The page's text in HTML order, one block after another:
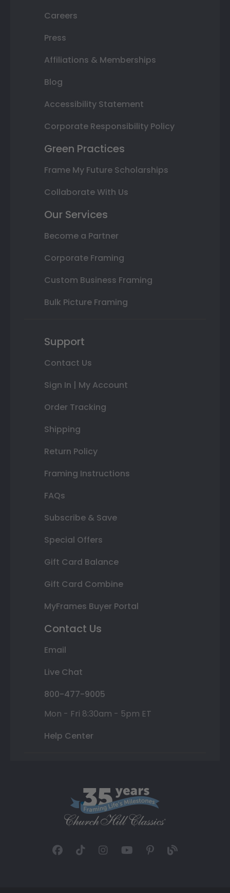
Careers
Press
Affiliations & Memberships
Blog
Accessibility Statement
Corporate Responsibility Policy
Green Practices
Frame My Future Scholarships
Collaborate With Us
Our Services
Become a Partner
Corporate Framing
Custom Business Framing
Bulk Picture Framing
Support
Contact Us
Sign In | My Account
Order Tracking
Shipping
Return Policy
Framing Instructions
FAQs
Subscribe & Save
Special Offers
Gift Card Balance
Gift Card Combine
MyFrames Buyer Portal
Contact Us
Email
Live Chat
800-477-9005
Mon - Fri 8:30am - 5pm ET
Help Center